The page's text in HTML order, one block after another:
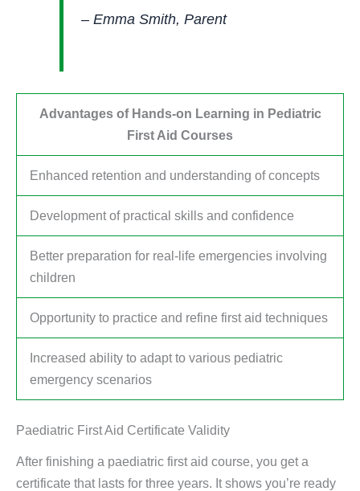
– Emma Smith, Parent
Advantages of Hands-on Learning in Pediatric
First Aid Courses
Enhanced retention and understanding of concepts
Development of practical skills and confidence
Better preparation for real-life emergencies involving
children
Opportunity to practice and refine first aid techniques
Increased ability to adapt to various pediatric
emergency scenarios
Paediatric First Aid Certificate Validity
After finishing a paediatric first aid course, you get a
certificate that lasts for three years. It shows you’re ready